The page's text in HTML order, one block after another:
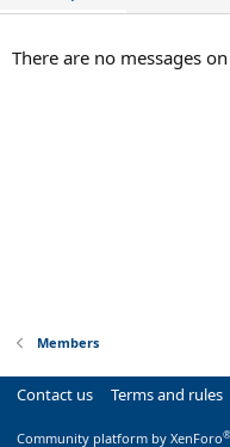
There are no messages
Members
Contact us Terms and rules
Community platform by XenForo®